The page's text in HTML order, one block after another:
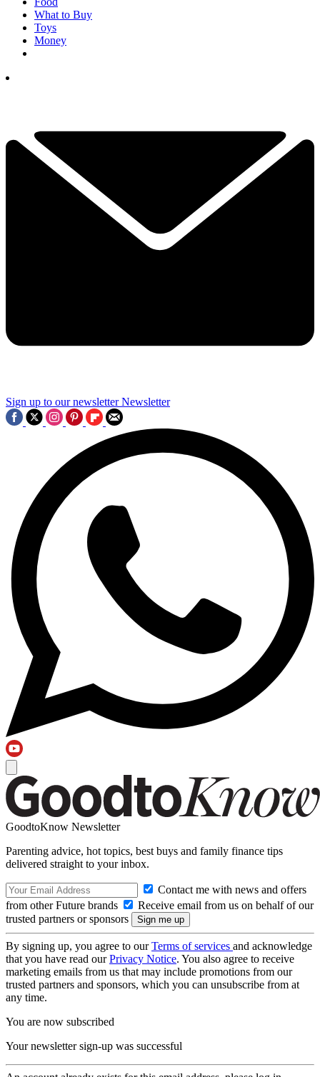
What to Buy
Toys
Money
Sign up to our newsletter Newsletter
GoodtoKnow Newsletter
Parenting advice, hot topics, best buys and family finance tips
delivered straight to your inbox.
Contact me with news and offers
from other Future brands
Receive email from us on behalf of our
trusted partners or sponsors
By signing up, you agree to ourTerms of services and acknowledge
that you have read ourPrivacy Notice. You also agree to receive
marketing emails from us that may include promotions from our
trusted partners and sponsors, which you can unsubscribe from at
any time.
You are now subscribed
Your newsletter sign-up was successful